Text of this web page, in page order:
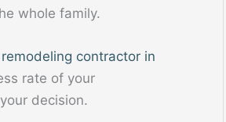
whole family.
remodeling contractor in
rate of your
decision.